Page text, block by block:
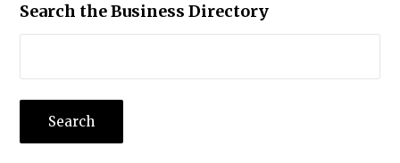
Search the Business Directory